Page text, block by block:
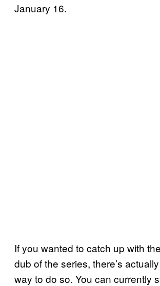
January 16.
If you wanted to catch up with
dub of the series, there’s
way to do so. You can currently